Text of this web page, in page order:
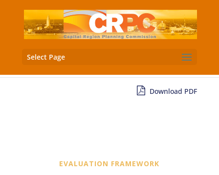
Select Page
Download PDF
EVALUATION FRAMEWORK